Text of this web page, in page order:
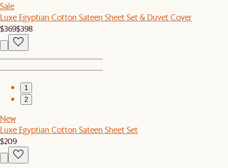
Sale
Luxe Egyptian Cotton Sateen Sheet Set & Duvet Cover
$369$398
1
2
New
Luxe Egyptian Cotton Sateen Sheet Set
$209